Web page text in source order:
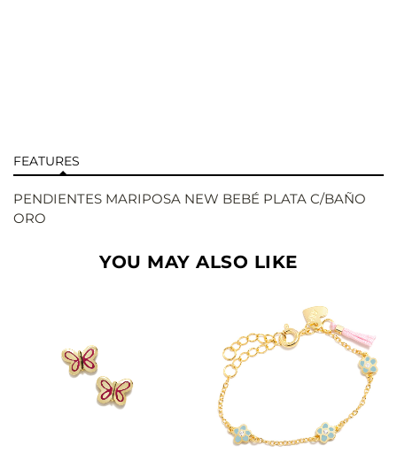
FEATURES
PENDIENTES MARIPOSA NEW BEBÉ PLATA C/BAÑO
ORO
YOU MAY ALSO LIKE
SEE BUY